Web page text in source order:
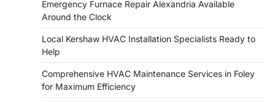
Emergency Furnace Repair Alexandria Available
Around the Clock
Local Kershaw HVAC Installation Specialists Ready to
Help
Comprehensive HVAC Maintenance Services in Foley
for Maximum Efficiency